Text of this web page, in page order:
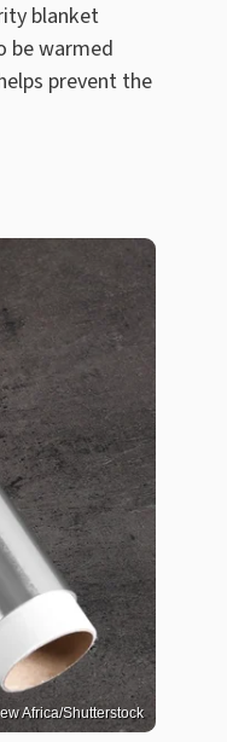
blanket
be warmed
prevent the
Africa/Shutterstock